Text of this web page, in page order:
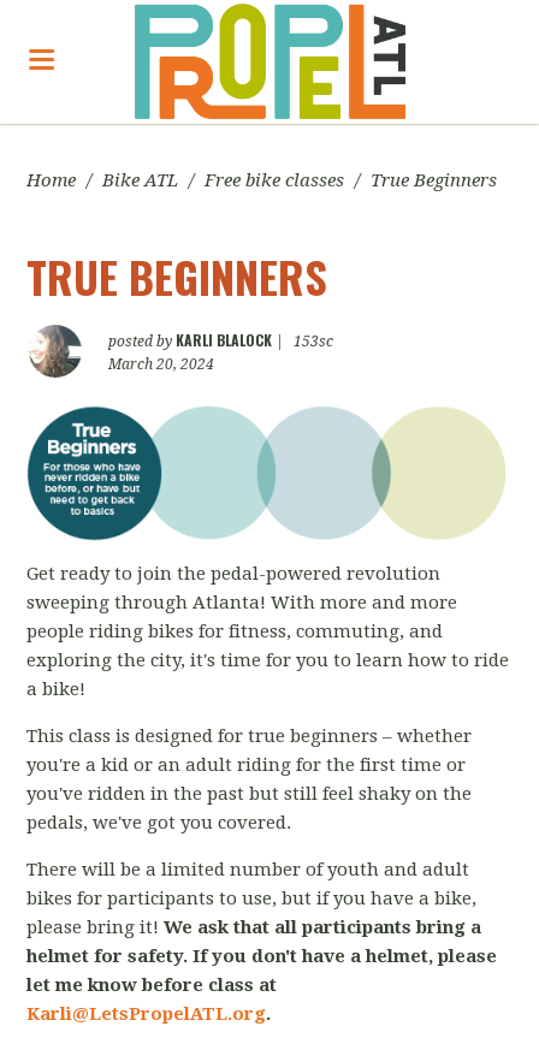
Home / Bike ATL / Free bike classes / True Beginners
TRUE BEGINNERS
posted by KARLI BLALOCK
153sc
March 20, 2024
Get ready to join the pedal-powered revolution
sweeping through Atlanta! With more and more
people riding bikes for fitness, commuting, and
exploring the city, it's time for you to learn how to ride
a bike!
This class is designed for true beginners – whether
you're a kid or an adult riding for the first time or
you've ridden in the past but still feel shaky on the
pedals, we've got you covered.
There will be a limited number of youth and adult
bikes for participants to use, but if you have a bike,
please bring it!We ask that all participants bring a
helmet for safety. If you don't have a helmet, please
let me know before class at
Karli@LetsPropelATL.org.